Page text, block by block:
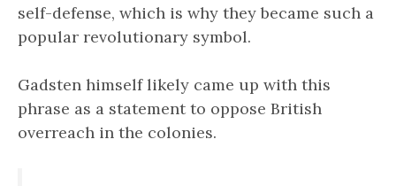
self-defense, which is why they became such a
popular revolutionary symbol.
Gadsten himself likely came up with this
phrase as a statement to oppose British
overreach in the colonies.